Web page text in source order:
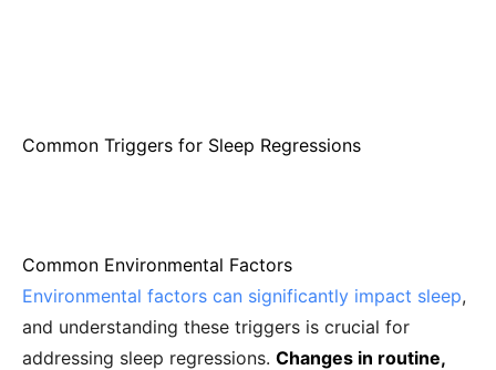
Common Triggers for Sleep Regressions
Common Environmental Factors
Environmental factors can significantly impact sleep,
and understanding these triggers is crucial for
addressing sleep regressions. Changes in routine,